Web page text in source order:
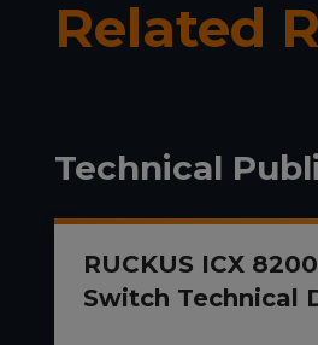
Related
Technical
RUCKUS ICX
Switch Technical